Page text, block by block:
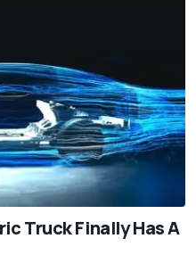
Truck Finally Has A